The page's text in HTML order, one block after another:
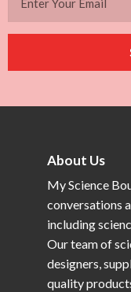
About Us
My Science
conversations
including
Our team of
designers,
quality